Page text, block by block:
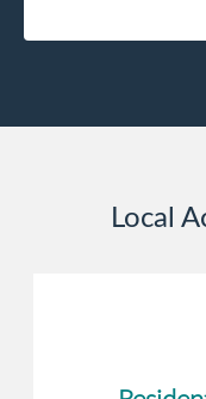
to me.
Local